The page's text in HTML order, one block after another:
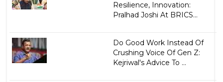
Resilience, Innovation:
Pralhad Joshi At BRICS...
Do Good Work Instead Of
Crushing Voice Of Gen Z:
Kejriwal's Advice To ...